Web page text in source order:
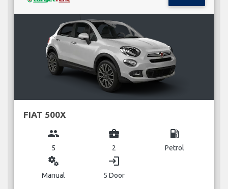
FIAT 500X
group
5
business_center
2
local_gas_station
Petrol
miscellaneous_services
Manual
login
5 Door